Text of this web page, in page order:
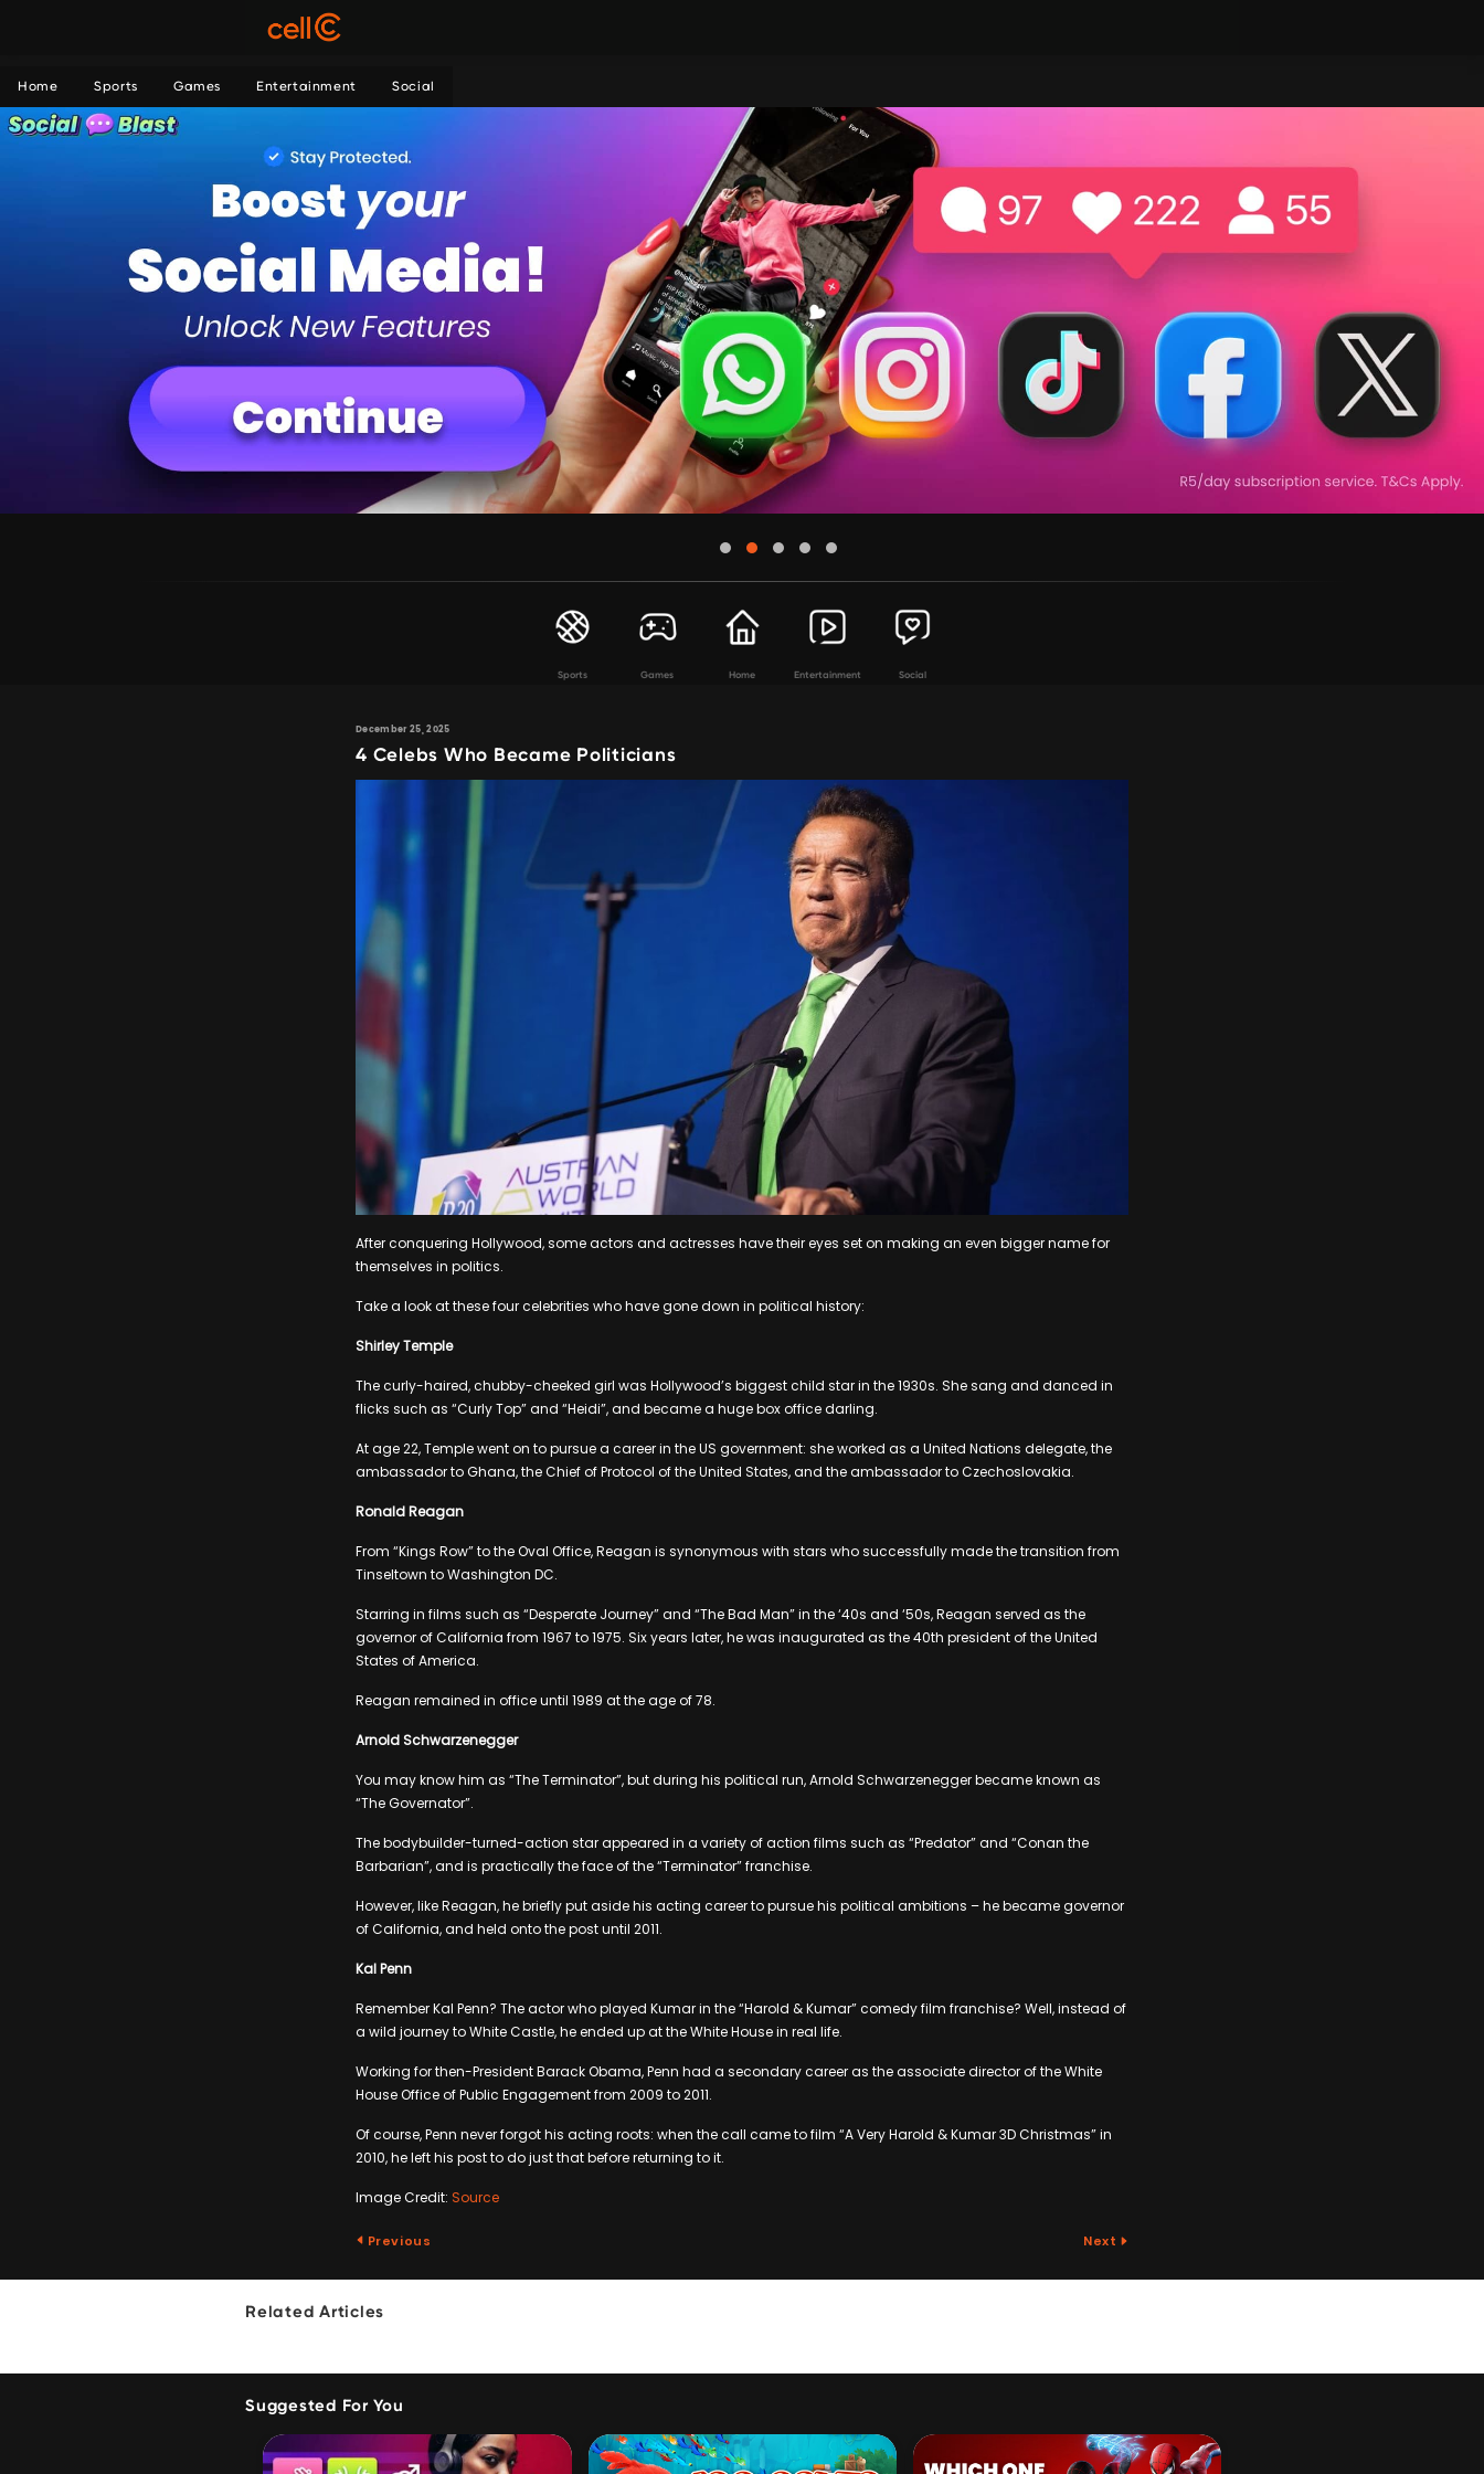
Home Sports Games Entertainment Social
Sports Games Home Entertainment Social
December 25, 2025
4 Celebs Who Became Politicians
After conquering Hollywood, some actors and actresses have their eyes set on making an even bigger name for
themselves in politics.
Take a look at these four celebrities who have gone down in political history:
Shirley Temple
The curly-haired, chubby-cheeked girl was Hollywood’s biggest child star in the 1930s. She sang and danced in
flicks such as “Curly Top” and “Heidi”, and became a huge box office darling.
At age 22, Temple went on to pursue a career in the US government: she worked as a United Nations delegate, the
ambassador to Ghana, the Chief of Protocol of the United States, and the ambassador to Czechoslovakia.
Ronald Reagan
From “Kings Row” to the Oval Office, Reagan is synonymous with stars who successfully made the transition from
Tinseltown to Washington DC.
Starring in films such as “Desperate Journey” and “The Bad Man” in the ‘40s and ‘50s, Reagan served as the
governor of California from 1967 to 1975. Six years later, he was inaugurated as the 40th president of the United
States of America.
Reagan remained in office until 1989 at the age of 78.
Arnold Schwarzenegger
You may know him as “The Terminator”, but during his political run, Arnold Schwarzenegger became known as
“The Governator”.
The bodybuilder-turned-action star appeared in a variety of action films such as “Predator” and “Conan the
Barbarian”, and is practically the face of the “Terminator” franchise.
However, like Reagan, he briefly put aside his acting career to pursue his political ambitions – he became governor
of California, and held onto the post until 2011.
Kal Penn
Remember Kal Penn? The actor who played Kumar in the “Harold & Kumar” comedy film franchise? Well, instead of
a wild journey to White Castle, he ended up at the White House in real life.
Working for then-President Barack Obama, Penn had a secondary career as the associate director of the White
House Office of Public Engagement from 2009 to 2011.
Of course, Penn never forgot his acting roots: when the call came to film “A Very Harold & Kumar 3D Christmas” in
2010, he left his post to do just that before returning to it.
Image Credit: Source
Previous Next
Related Articles
Suggested For You